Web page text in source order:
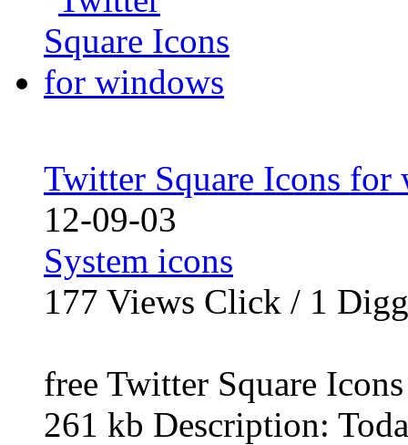
Twitter Square Icons for
12-09-03
System icons
177 Views Click / 1 Digg
free Twitter Square
261 kb Description: